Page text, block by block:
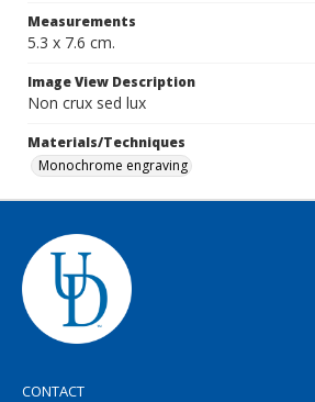
Measurements
5.3 x 7.6 cm.
Image View Description
Non crux sed lux
Materials/Techniques
Monochrome engraving
CONTACT